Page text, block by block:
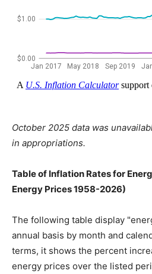
October 2025 data was
in appropriations.
Table of Inflation Rates for
Energy Prices 1958-2026)
The following table display
annual basis by month and
terms, it shows the percent
energy prices over the listed